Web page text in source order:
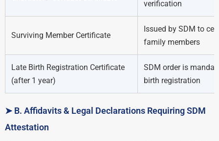
verification
Surviving Member Certificate
Issued by SDM to
family members
Late Birth Registration Certificate
(after 1 year)
SDM order is
birth registration
➤ B. Affidavits & Legal Declarations Requiring SDM
Attestation